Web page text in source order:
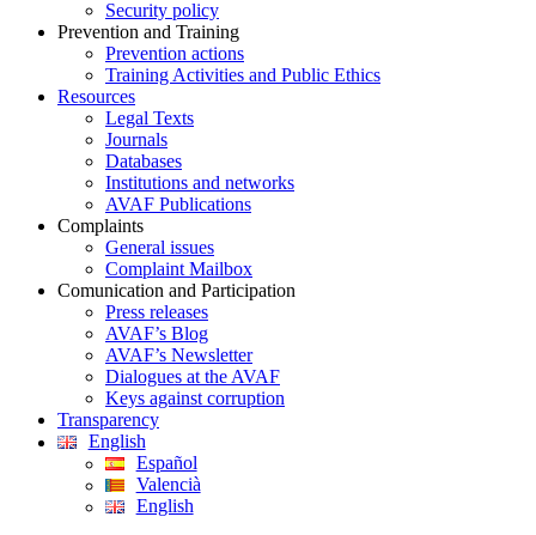
Security policy
Prevention and Training
Prevention actions
Training Activities and Public Ethics
Resources
Legal Texts
Journals
Databases
Institutions and networks
AVAF Publications
Complaints
General issues
Complaint Mailbox
Comunication and Participation
Press releases
AVAF’s Blog
AVAF’s Newsletter
Dialogues at the AVAF
Keys against corruption
Transparency
English
Español
Valencià
English